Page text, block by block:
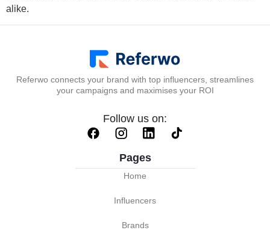
alike.
Referwo connects your brand with top influencers, streamlines
your campaigns and maximises your ROI
Follow us on:
Pages
Home
Influencers
Brands